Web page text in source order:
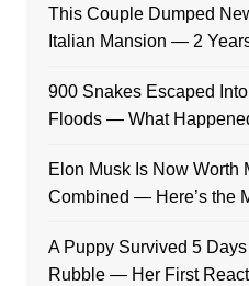
This Couple Dumped
Italian Mansion — 2
900 Snakes Escaped
Floods — What
Elon Musk Is Now Worth
Combined — Here’s the
A Puppy Survived 5
Rubble — Her First